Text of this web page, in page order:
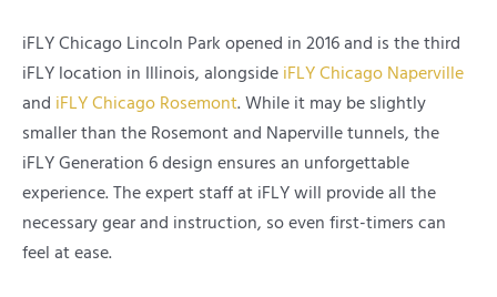
iFLY Chicago Lincoln Park opened in 2016 and is the third
iFLY location in Illinois, alongside iFLY Chicago Naperville
and iFLY Chicago Rosemont. While it may be slightly
smaller than the Rosemont and Naperville tunnels, the
iFLY Generation 6 design ensures an unforgettable
experience. The expert staff at iFLY will provide all the
necessary gear and instruction, so even first-timers can
feel at ease.